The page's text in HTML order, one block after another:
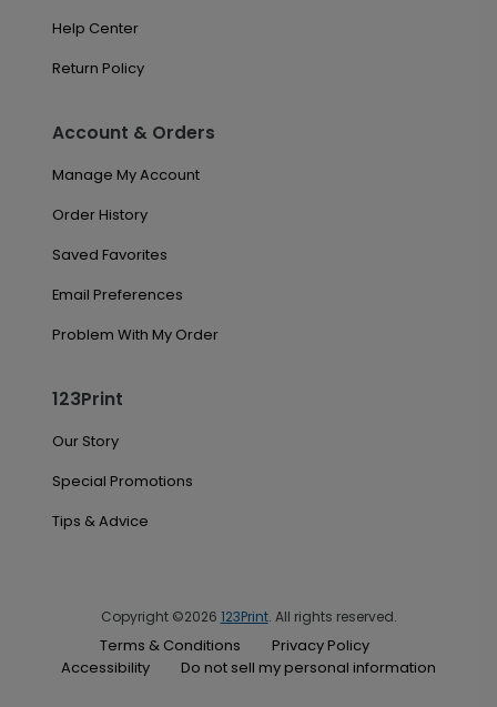
Help Center
Return Policy
Account & Orders
Manage My Account
Order History
Saved Favorites
Email Preferences
Problem With My Order
123Print
Our Story
Special Promotions
Tips & Advice
Copyright ©2026 123Print. All rights reserved.
Terms & Conditions
Privacy Policy
Accessibility
Do not sell my personal information